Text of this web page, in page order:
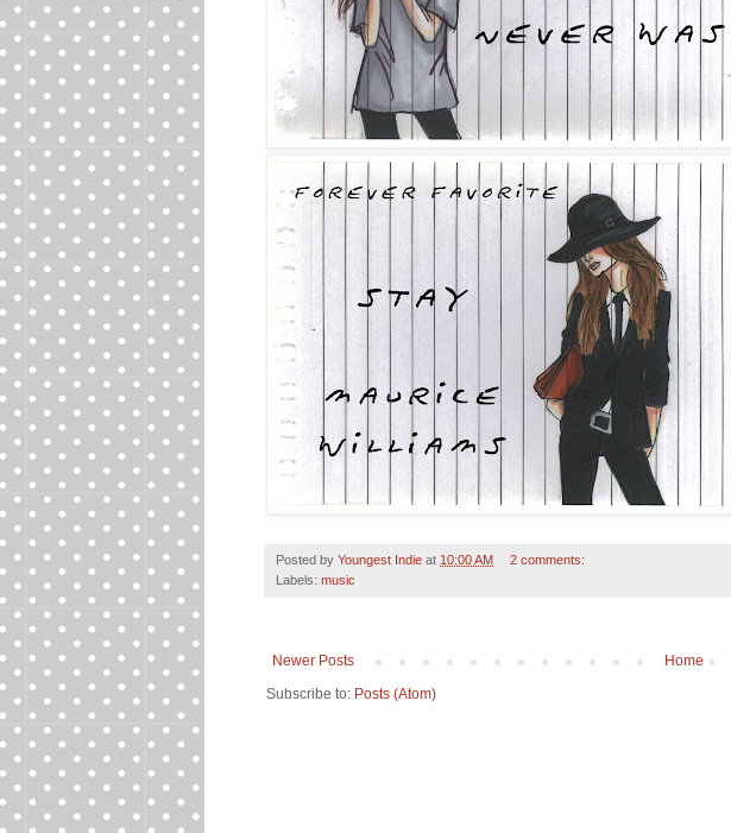
Posted by Youngest Indie at 10:00 AM
2 comments:
Labels: music
Newer Posts
Home
Subscribe to: Posts (Atom)